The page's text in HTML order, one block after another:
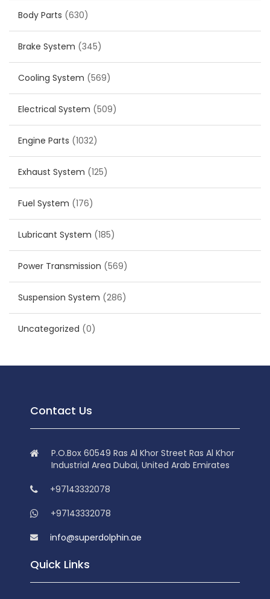
Body Parts (630)
Brake System (345)
Cooling System (569)
Electrical System (509)
Engine Parts (1032)
Exhaust System (125)
Fuel System (176)
Lubricant System (185)
Power Transmission (569)
Suspension System (286)
Uncategorized (0)
Contact Us
P.O.Box 60549 Ras Al Khor Street Ras Al Khor
Industrial Area Dubai, United Arab Emirates
+97143332078
+97143332078
info@superdolphin.ae
Quick Links